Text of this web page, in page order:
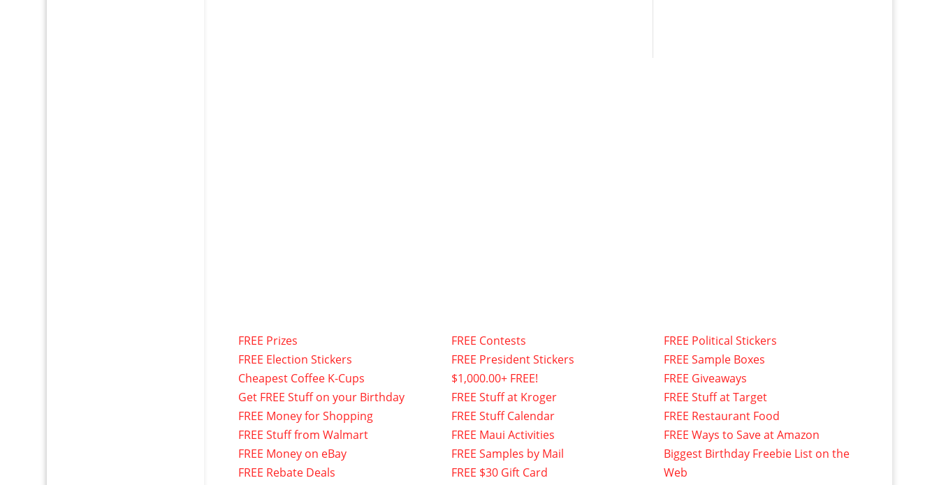
FREE Prizes
FREE Election Stickers
Cheapest Coffee K-Cups
Get FREE Stuff on your Birthday
FREE Money for Shopping
FREE Stuff from Walmart
FREE Money on eBay
FREE Rebate Deals
FREE Contests
FREE President Stickers
$1,000.00+ FREE!
FREE Stuff at Kroger
FREE Stuff Calendar
FREE Maui Activities
FREE Samples by Mail
FREE $30 Gift Card
FREE Political Stickers
FREE Sample Boxes
FREE Giveaways
FREE Stuff at Target
FREE Restaurant Food
FREE Ways to Save at Amazon
Biggest Birthday Freebie List on the
Web